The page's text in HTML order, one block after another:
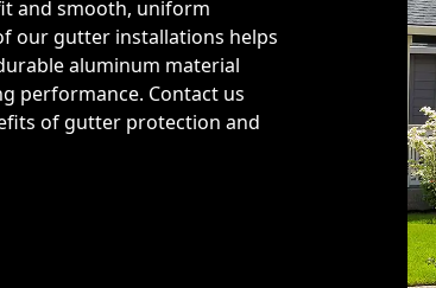
and smooth, uniform
our gutter installations helps
aluminum material
performance. Contact us
of gutter protection and